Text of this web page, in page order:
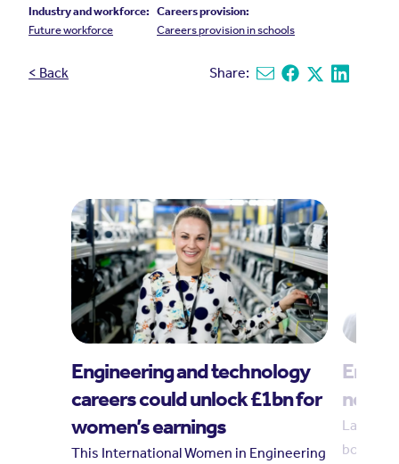
Industry and workforce:
Future workforce
Careers provision:
Careers provision in schools
< Back Share: Share via email
Share on Facebook
Share on X
Share on
Engineering and technology
careers could unlock £1bn for
women’s earnings
This International Women in Engineering
new
Laura
board in